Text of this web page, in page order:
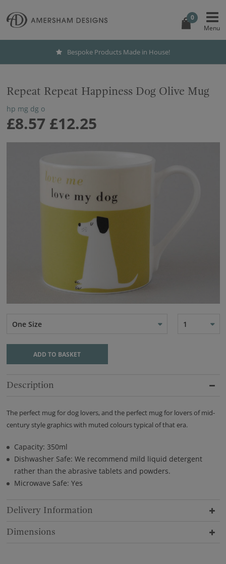
0
Bespoke Products Made in House!
Repeat Repeat Happiness Dog Olive Mug
hp mg dg o
£8.57 £12.25
One Size 1
ADD TO BASKET
Description
The perfect mug for dog lovers, and the perfect mug for lovers of mid-
century style graphics with muted colours typical of that era.
Capacity: 350ml
Dishwasher Safe: We recommend mild liquid detergent
rather than the abrasive tablets and powders.
Microwave Safe: Yes
Delivery Information
Dimensions